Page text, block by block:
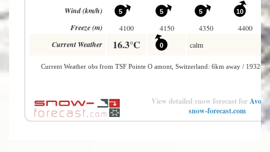
View detailed snow forecast for
snow-forecast.com